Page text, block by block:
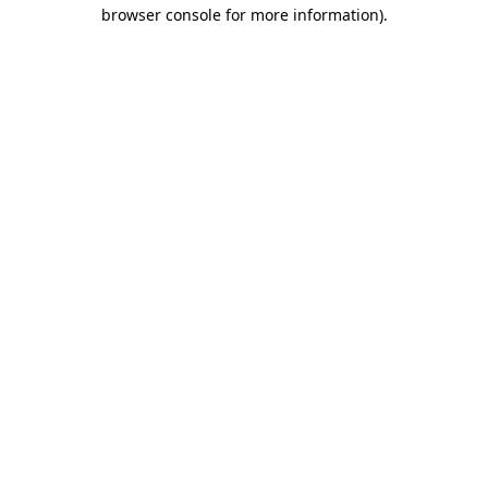
browser console for more information).